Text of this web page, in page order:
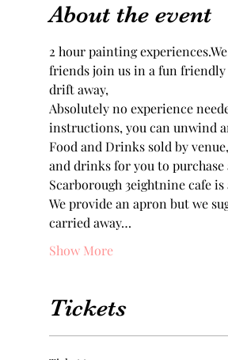
About the event
2 hour painting
friends join us in a fun friendly
drift away,
Absolutely no experience
Food and Drinks sold by
and drinks for you to
Scarborough 3eightnine cafe
We provide an apron but we
carried away…
Show More
Tickets